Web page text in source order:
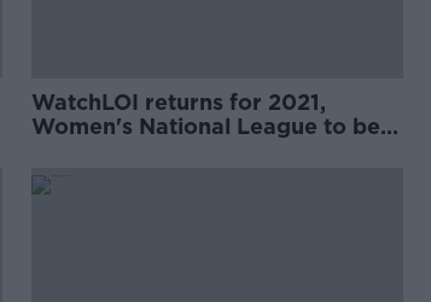
WatchLOI returns for 2021,
Women's National League to be